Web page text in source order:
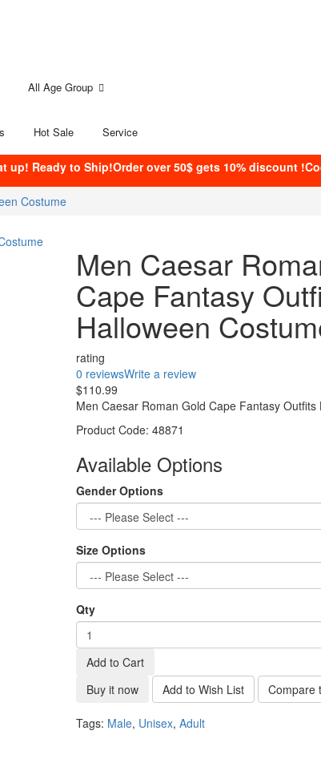
All Age Group
Hot Sale Service
up! Ready to Ship!Order over 50$ gets 10% discount
Costume
Men Caesar
Cape Fantasy
Halloween
rating
0 reviewsWrite a review
$110.99
Men Caesar Roman Gold Cape Fantasy
Product Code: 48871
Available Options
Gender Options
Size Options
Qty
Add to Cart
Buy it now
Add to Wish List Compare
Tags: Male, Unisex, Adult